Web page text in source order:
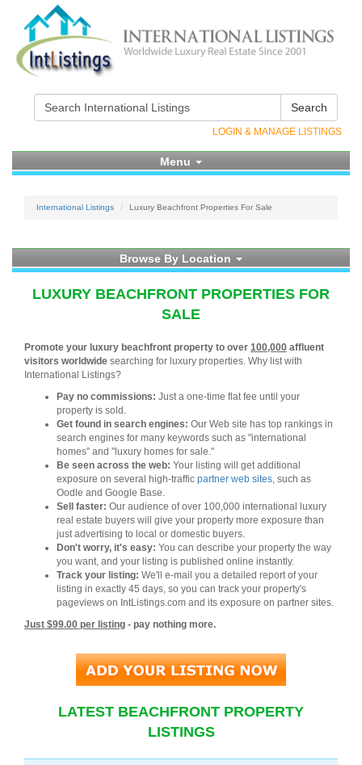
Search
LOGIN & MANAGE LISTINGS
Menu
International Listings Luxury Beachfront Properties For Sale
Browse By Location
LUXURY BEACHFRONT PROPERTIES FOR
SALE
Promote your luxury beachfront property to over 100,000 affluent
visitors worldwide searching for luxury properties. Why list with
International Listings?
Pay no commissions: Just a one-time flat fee until your
property is sold.
Get found in search engines: Our Web site has top rankings in
search engines for many keywords such as "international
homes" and "luxury homes for sale."
Be seen across the web: Your listing will get additional
exposure on several high-traffic partner web sites, such as
Oodle and Google Base.
Sell faster: Our audience of over 100,000 international luxury
real estate buyers will give your property more exposure than
just advertising to local or domestic buyers.
Don't worry, it's easy: You can describe your property the way
you want, and your listing is published online instantly.
Track your listing: We'll e-mail you a detailed report of your
listing in exactly 45 days, so you can track your property's
pageviews on IntListings.com and its exposure on partner sites.
Just $99.00 per listing - pay nothing more.
LATEST BEACHFRONT PROPERTY
LISTINGS